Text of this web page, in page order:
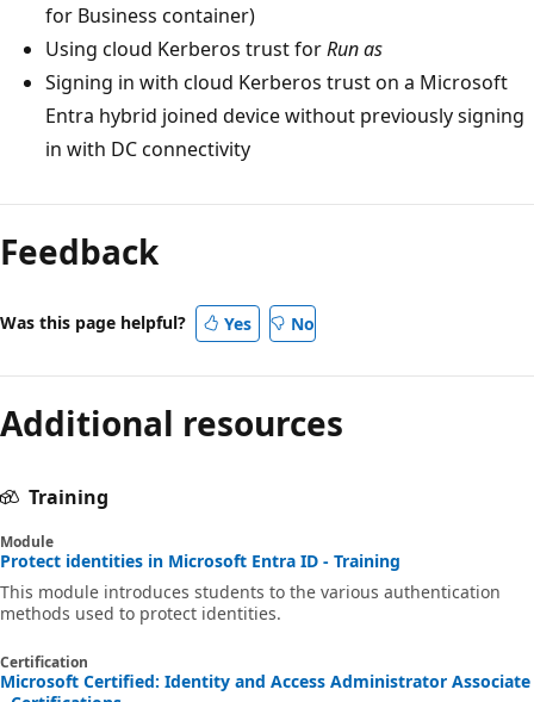
for Business container)
Using cloud Kerberos trust forRun as
Signing in with cloud Kerberos trust on a Microsoft
Entra hybrid joined device without previously signing
in with DC connectivity
Feedback
Was this page helpful? Yes No
Additional resources
Training
Module
Protect identities in Microsoft Entra ID - Training
This module introduces students to the various authentication
methods used to protect identities.
Certification
Microsoft Certified: Identity and Access Administrator Associate